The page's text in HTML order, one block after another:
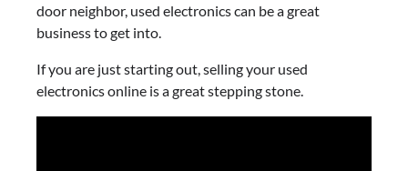
door neighbor, used electronics can be a great
business to get into.
If you are just starting out, selling your used
electronics online is a great stepping stone.